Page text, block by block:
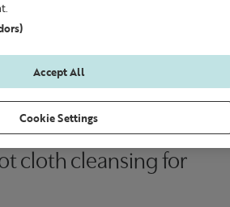
cloth cleansing for
Accept All
Cookie Settings